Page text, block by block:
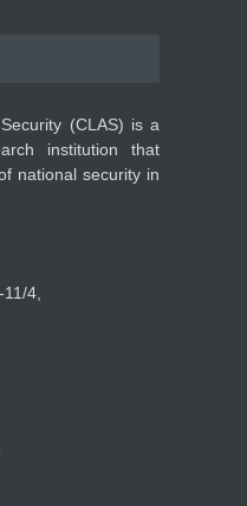
(CLAS) is a
institution that
national security in
4,